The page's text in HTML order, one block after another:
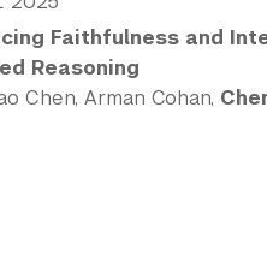
Faithfulness and
Reasoning
Chen, Arman Cohan,